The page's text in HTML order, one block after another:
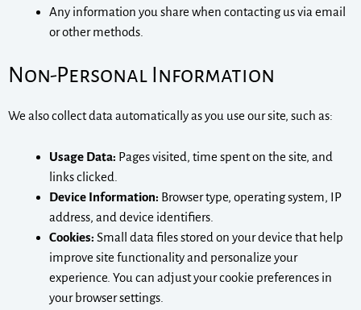
Any information you share when contacting us via email
or other methods.
Non-Personal Information
We also collect data automatically as you use our site, such as:
Usage Data: Pages visited, time spent on the site, and
links clicked.
Device Information: Browser type, operating system, IP
address, and device identifiers.
Cookies: Small data files stored on your device that help
improve site functionality and personalize your
experience. You can adjust your cookie preferences in
your browser settings.